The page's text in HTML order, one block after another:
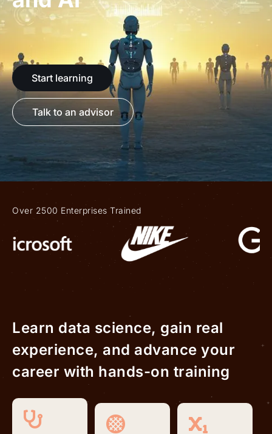
Start learning
Talk to an advisor
Over 2500 Enterprises Trained
Learn data science, gain real
experience, and advance your
career with hands-on training